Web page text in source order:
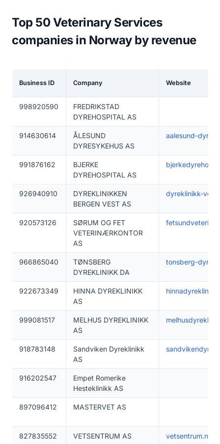
Top 50 Veterinary Services
companies in Norway by revenue
Business ID Company Website
998920590
FREDRIKSTAD
DYREHOSPITAL AS
914630614
ÅLESUND
DYRESYKEHUS AS
aalesund-
991876162
BJERKE
DYREHOSPITAL AS
926940910
DYREKLINIKKEN
BERGEN VEST AS
dyreklinikk-
920573126
SØRUM OG FET
VETERINÆRKONTOR
AS
966865040
TØNSBERG
DYREKLINIKK DA
tonsberg-
922673349
HINNA DYREKLINIKK
AS
999081517
MELHUS DYREKLINIKK
AS
918783148
Sandviken Dyreklinikk
AS
916202547
Empet Romerike
Hesteklinikk AS
897096412 MASTERVET AS
827835552 VETSENTRUM AS vetsentrum.no